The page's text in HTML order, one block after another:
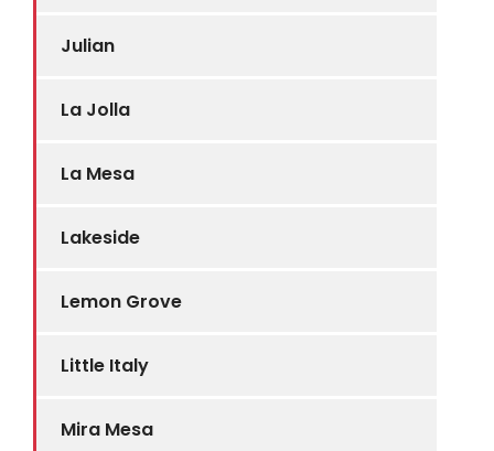
Julian
La Jolla
La Mesa
Lakeside
Lemon Grove
Little Italy
Mira Mesa